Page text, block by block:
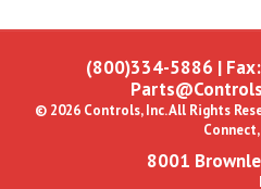
(800)334-5886 |
© 2026 Controls, Inc. All Rights
8001